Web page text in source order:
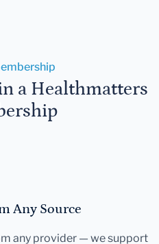
a Healthmatters
Any Source
any provider — we support